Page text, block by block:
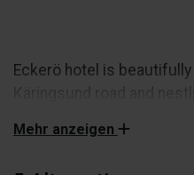
Eckerö hotel is
own WC, hairdrier, flat TV
Mehr anzeigen